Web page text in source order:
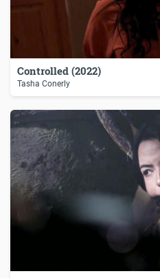
Controlled (2022)
Tasha Conerly